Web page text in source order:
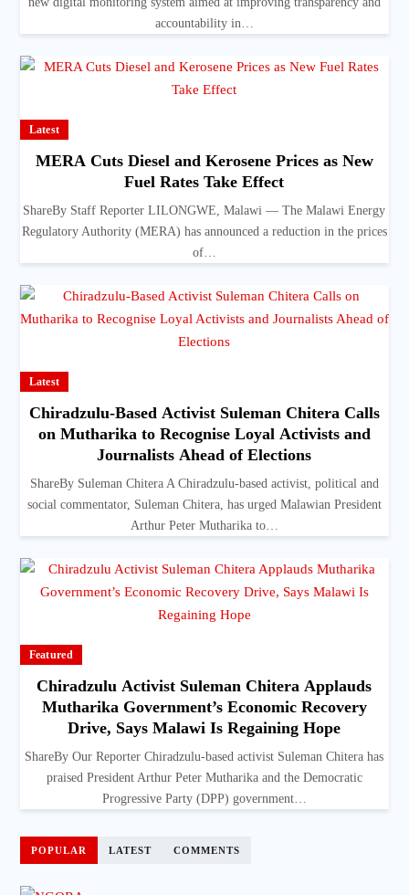
accountability in…
Latest
MERA Cuts Diesel and Kerosene Prices as New
Fuel Rates Take Effect
ShareBy Staff Reporter LILONGWE, Malawi — The Malawi Energy
Regulatory Authority (MERA) has announced a reduction in the prices
of…
Latest
Chiradzulu-Based Activist Suleman Chitera Calls
on Mutharika to Recognise Loyal Activists and
Journalists Ahead of Elections
ShareBy Suleman Chitera A Chiradzulu-based activist, political and
social commentator, Suleman Chitera, has urged Malawian President
Arthur Peter Mutharika to…
Featured
Chiradzulu Activist Suleman Chitera Applauds
Mutharika Government’s Economic Recovery
Drive, Says Malawi Is Regaining Hope
ShareBy Our Reporter Chiradzulu-based activist Suleman Chitera has
praised President Arthur Peter Mutharika and the Democratic
Progressive Party (DPP) government…
POPULAR LATEST COMMENTS